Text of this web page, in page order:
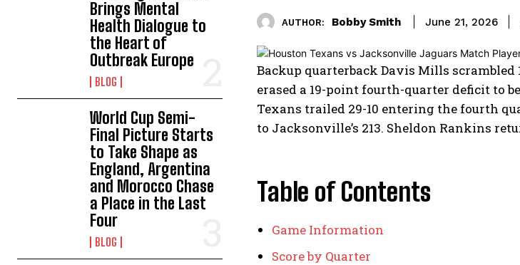
Brings Mental
Health Dialogue to
the Heart of
Outbreak Europe
BLOG
World Cup Semi-
Final Picture Starts
to Take Shape as
England, Argentina
and Morocco Chase
a Place in the Last
Four
BLOG
AUTHOR: Bobby Smith June 21, 2026
Backup quarterback Davis Mills scrambled
erased a 19-point fourth-quarter deficit to
Texans trailed 29-10 entering the fourth
to Jacksonville’s 213. Sheldon Rankins
Table of Contents
Game Information
Score by Quarter